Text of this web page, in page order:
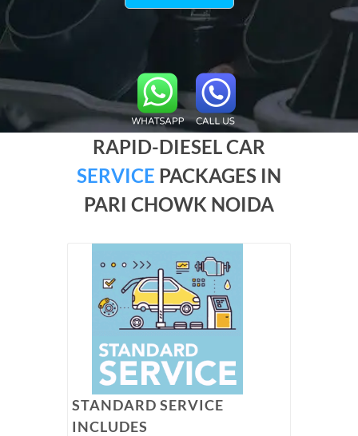
RAPID-DIESEL CAR
SERVICE PACKAGES IN
PARI CHOWK NOIDA
STANDARD SERVICE
INCLUDES